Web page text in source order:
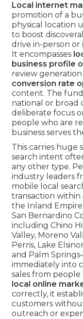
Local internet
promotion of a
physical location
to boost
drive in-person or
It encompasses
business profile
review
conversion rate
content. The
national or broad
deliberate focus
people who are
business serves
This carries huge
search intent
any other type.
industry leaders
mobile local
transaction within
the Inland
San Bernardino
including Chino
Valley, Moreno
Perris, Lake
and Palm
immediately into
sales from people
local online
correctly, it
customers
outreach or